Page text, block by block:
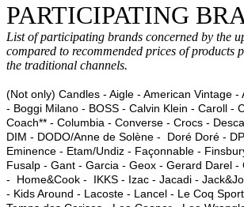
PARTICIPATING
List of participating brands concerned by the
compared to recommended prices of products
the traditional channels.
(Not only) Candles - Aigle - American Vintage -
- Boggi Milano - BOSS - Calvin Klein - Caroll -
Coach** - Columbia - Converse - Crocs -
DIM - DODO/Anne de Solène - Doré Doré -
Eminence - Etam/Undiz - Façonnable -
Fusalp - Gant - Garcia - Geox - Gerard Darel -
- Home&Cook - IKKS - Izac - Jacadi -
- Kids Around - Lacoste - Lancel - Le Coq